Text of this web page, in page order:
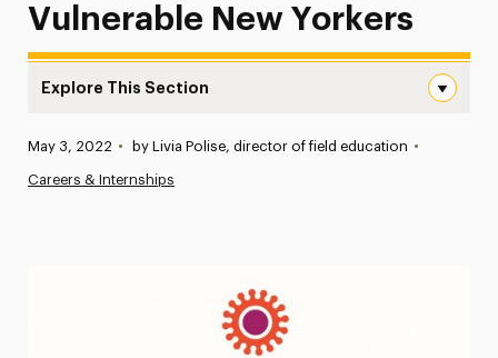
Vulnerable New Yorkers
Explore This Section
News
Media Experts & Resources
President’s Newsletter
Published:
May 3, 2022 • by Livia Polise, director of field education •
Careers & Internships